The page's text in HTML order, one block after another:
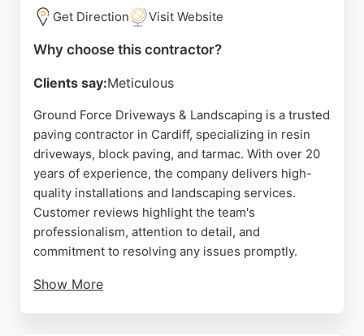
improvements.
Get Direction Visit Website
Why choose this contractor?
Clients say:Meticulous
Ground Force Driveways & Landscaping is a trusted
paving contractor in Cardiff, specializing in resin
driveways, block paving, and tarmac. With over 20
years of experience, the company delivers high-
quality installations and landscaping services.
Customer reviews highlight the team's
professionalism, attention to detail, and
commitment to resolving any issues promptly.
Show More